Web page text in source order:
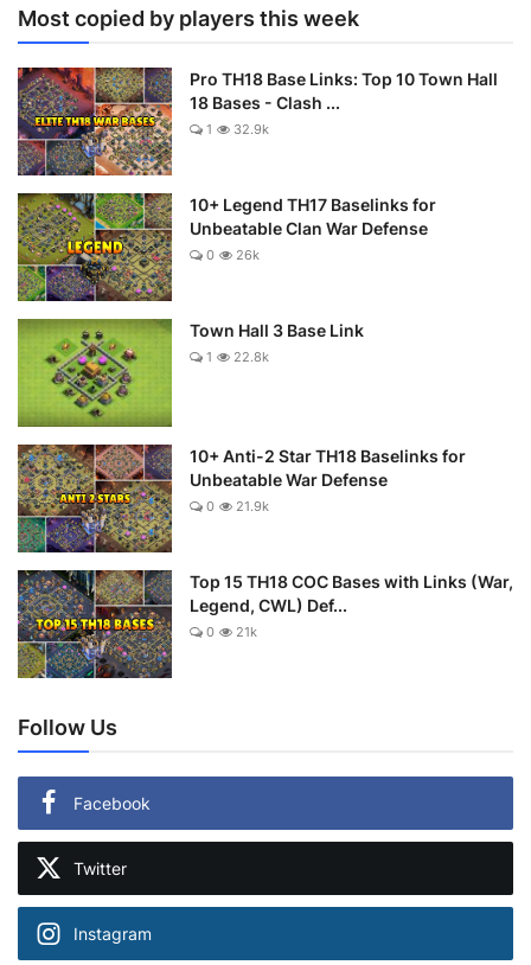
Most copied by players this week
Pro TH18 Base Links: Top 10 Town Hall
18 Bases - Clash ...
1 32.9k
10+ Legend TH17 Baselinks for
Unbeatable Clan War Defense
0 26k
Town Hall 3 Base Link
1 22.8k
10+ Anti-2 Star TH18 Baselinks for
Unbeatable War Defense
0 21.9k
Top 15 TH18 COC Bases with Links (War,
Legend, CWL) Def...
0 21k
Follow Us
Facebook
Twitter
Instagram